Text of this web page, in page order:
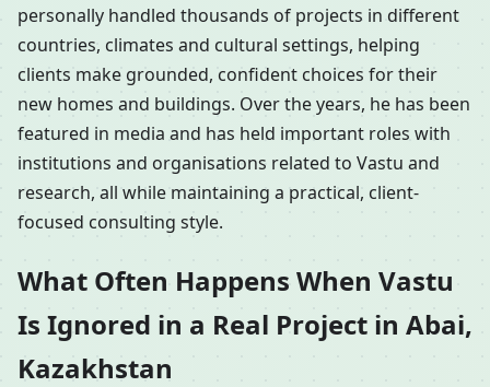
personally handled thousands of projects in different
countries, climates and cultural settings, helping
clients make grounded, confident choices for their
new homes and buildings. Over the years, he has been
featured in media and has held important roles with
institutions and organisations related to Vastu and
research, all while maintaining a practical, client-
focused consulting style.
What Often Happens When Vastu
Is Ignored in a Real Project in Abai,
Kazakhstan